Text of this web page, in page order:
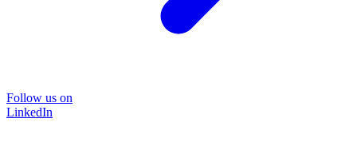
Follow us on
LinkedIn